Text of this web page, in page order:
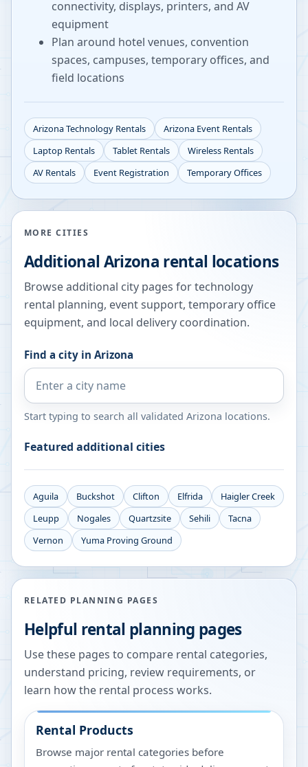
connectivity, displays, printers, and AV
equipment
Plan around hotel venues, convention
spaces, campuses, temporary offices, and
field locations
ArizonaTechnology Rentals Arizona Event Rentals
Laptop Rentals
Tablet Rentals
Wireless Rentals
AV Rentals
Event Registration Temporary Offices
MORE CITIES
Additional Arizona rental locations
Browse additional city pages for technology
rental planning, event support, temporary office
equipment, and local delivery coordination.
Find a city in Arizona
Start typing to search all validated Arizona locations.
Featured additional cities
Aguila Buckshot Clifton Elfrida
Haigler Creek
Leupp
Nogales Quartzsite Sehili
Tacna
Vernon
Yuma Proving Ground
RELATED PLANNING PAGES
Helpful rental planning pages
Use these pages to compare rental categories,
understand pricing, review requirements, or
learn how the rental process works.
Rental Products
Browse major rental categories before